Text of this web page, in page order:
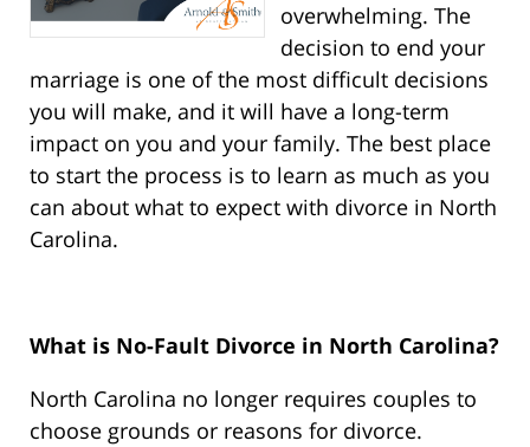
overwhelming. The
decision to end your
marriage is one of the most difficult decisions
you will make, and it will have a long-term
impact on you and your family. The best place
to start the process is to learn as much as you
can about what to expect with divorce in North
Carolina.
What is No-Fault Divorce in North Carolina?
North Carolina no longer requires couples to
choose grounds or reasons for divorce.